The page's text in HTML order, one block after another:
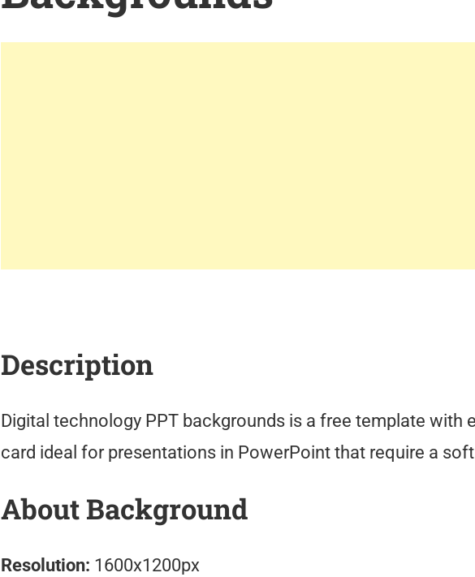
Description
Digital technology PPT backgrounds is a free template with
card ideal for presentations in PowerPoint that require a
About Background
Resolution: 1600x1200px